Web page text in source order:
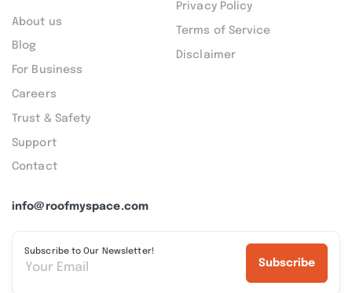
info@roofmyspace.com
Subscribe to Our Newsletter!
Subscribe
About us
Blog
For Business
Careers
Trust & Safety
Support
Contact
Privacy Policy
Terms of Service
Disclaimer